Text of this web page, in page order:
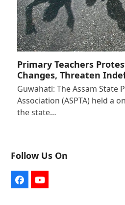
Primary Teachers
Changes, Threaten
Guwahati: The Assam State
Association (ASPTA) held a
the state…
Follow Us On
FacebookYouTube